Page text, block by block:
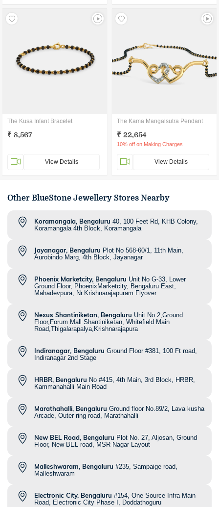
The Kusa Infant Bracelet
₹ 8,567
View Details
The Kama Mangalsutra Pendant
₹ 22,654
10% off on Making Charges
View Details
Other BlueStone Jewellery Stores Nearby
Koramangala, Bengaluru 40, 100 Feet Rd, KHB Colony,
Koramangala 4th Block, Koramangala
Jayanagar, Bengaluru Plot No 568-60/1, 11th Main,
Aurobindo Marg, 4th Block, Jayanagar
Phoenix Marketcity, Bengaluru Unit No G-33, Lower
Ground Floor, PhoenixMarketcity, Bengaluru East,
Mahadevpura, Nr.Krishnarajapuram Flyover
Nexus Shantiniketan, Bengaluru Unit No 2,Ground
Floor,Forum Mall Shantiniketan, Whitefield Main
Road,Thigalarapalya,Krishnarajapura
Indiranagar, Bengaluru Ground Floor #381, 100 Ft road,
Indiranagar 2nd Stage
HRBR, Bengaluru No #415, 4th Main, 3rd Block, HRBR,
Kammanahalli Main Road
Marathahalli, Bengaluru Ground floor No.89/2, Lava kusha
Arcade, Outer ring road, Marathahalli
New BEL Road, Bengaluru Plot No. 27, Aljosan, Ground
Floor, New BEL road, MSR Nagar Layout
Malleshwaram, Bengaluru #235, Sampaige road,
Malleshwaram
Electronic City, Bengaluru #154, One Source Infra Main
Road, Electronic City Phase I, Doddathoguru